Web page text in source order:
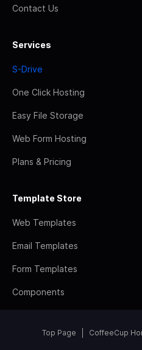
Contact Us
Services
S-Drive
One Click Hosting
Easy File Storage
Web Form Hosting
Plans & Pricing
Template Store
Web Templates
Email Templates
Form Templates
Components
Top Page CoffeeCup